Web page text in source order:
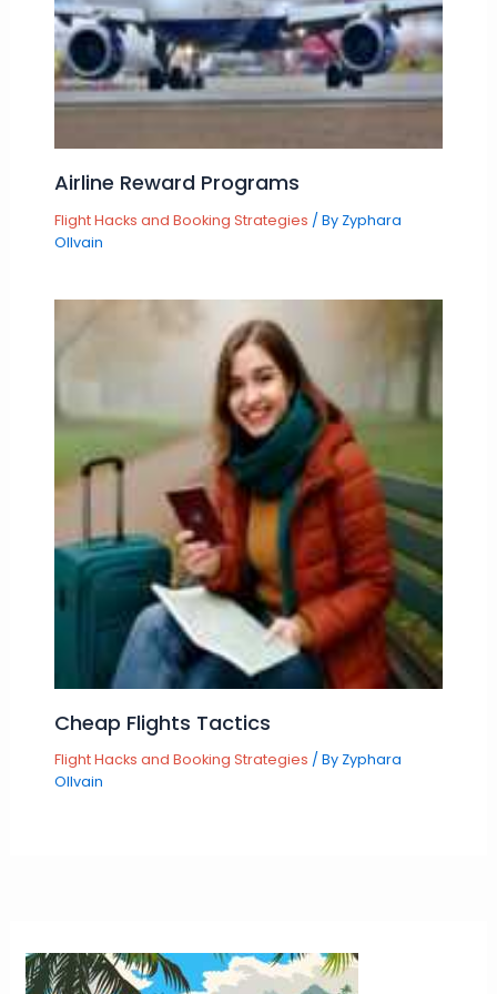
Airline Reward Programs
Flight Hacks and Booking Strategies / By Zyphara
Ollvain
Cheap Flights Tactics
Flight Hacks and Booking Strategies / By Zyphara
Ollvain